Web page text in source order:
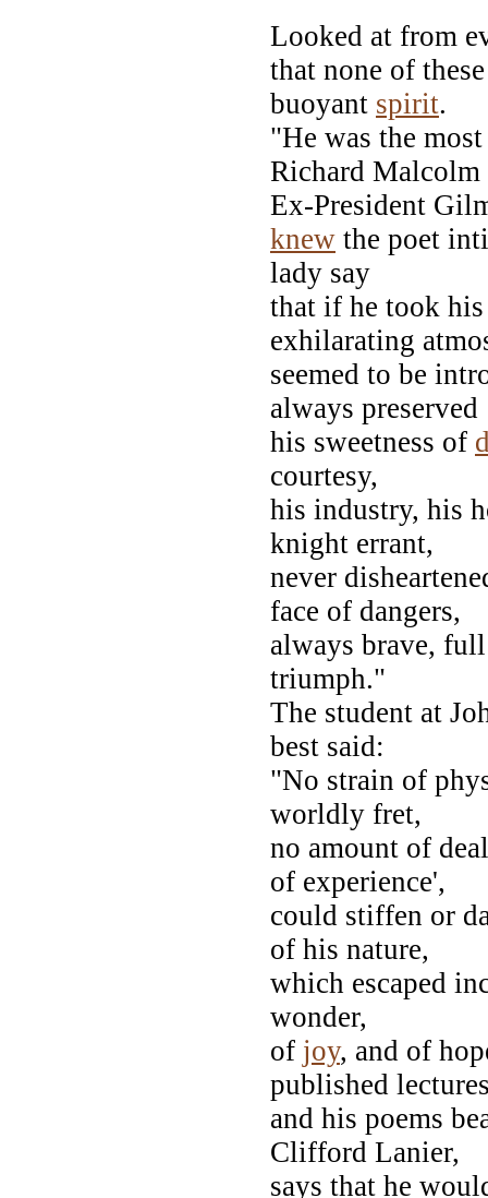
Looked at from
that none of
buoyant spirit.
"He was the
Richard Malcolm
Ex-President
knew the poet
lady say
that if he took his
exhilarating
seemed to be
always preserved
his sweetness of
courtesy,
his industry, his
knight errant,
never
face of dangers,
always brave,
triumph."
The student at
best said:
"No strain of
worldly fret,
no amount of
of experience',
could stiffen or
of his nature,
which escaped
wonder,
of joy, and of
published
and his poems
Clifford Lanier,
says that he